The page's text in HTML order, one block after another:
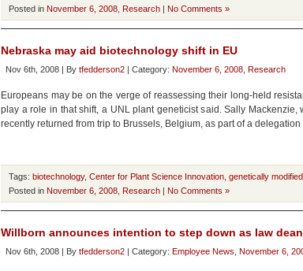
Posted in November 6, 2008 Research | No Comments »
Nebraska may aid biotechnology shift in EU
Nov 6th, 2008 | By tfedderson2 | Category: November 6, 2008 Research
Europeans may be on the verge of reassessing their long-held
play a role in that shift, a UNL plant geneticist said. Sally Mackenzie,
recently returned from trip to Brussels, Belgium, as part of a
Tags: biotechnology, Center for Plant Science Innovation genetically
Posted in November 6, 2008 Research | No Comments »
Willborn announces intention to step down as law dean
Nov 6th, 2008 | By tfedderson2 | Category: Employee News November 6,